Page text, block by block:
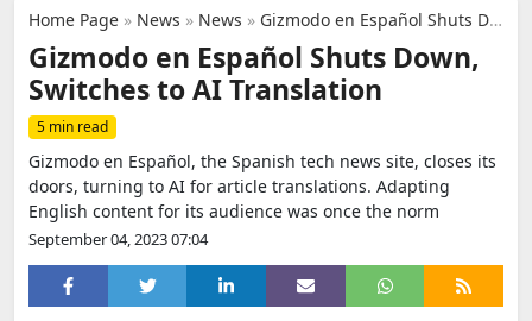
Home Page » News » News » Gizmodo en Español Shuts Down, Switches to AI Translation
Gizmodo en Español Shuts Down,
Switches to AI Translation
5 min read
Gizmodo en Español, the Spanish tech news site, closes its
doors, turning to AI for article translations. Adapting
English content for its audience was once the norm
September 04, 2023 07:04